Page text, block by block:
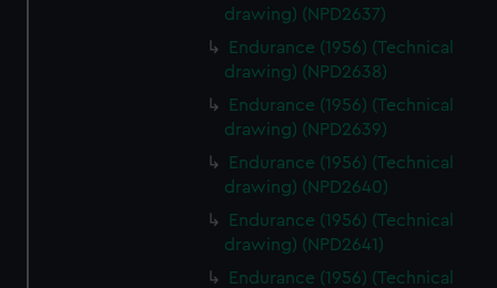
drawing) (NPD2637)
Endurance (1956) (Technical
drawing) (NPD2638)
Endurance (1956) (Technical
drawing) (NPD2639)
Endurance (1956) (Technical
drawing) (NPD2640)
Endurance (1956) (Technical
drawing) (NPD2641)
Endurance (1956) (Technical